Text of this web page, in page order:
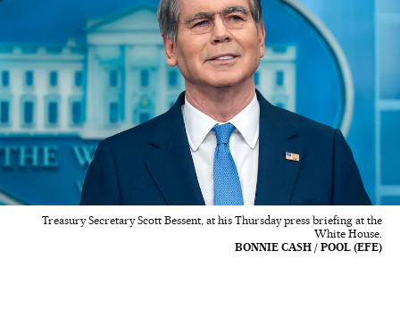
Treasury Secretary Scott Bessent, at his Thursday press briefing at the
White House.
BONNIE CASH / POOL (EFE)